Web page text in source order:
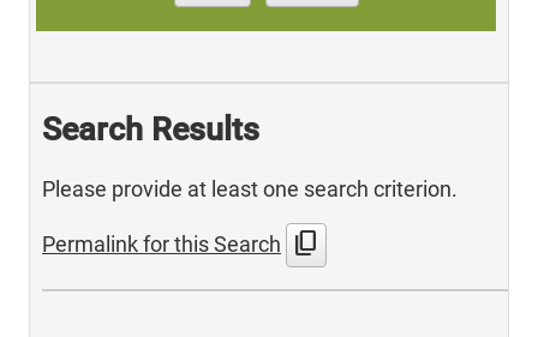
Search Results
Please provide at least one search criterion.
Permalink for this Search content_copy